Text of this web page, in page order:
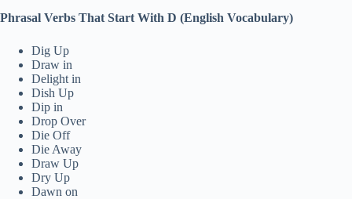
Phrasal Verbs That Start With D (English Vocabulary)
Dig Up
Draw in
Delight in
Dish Up
Dip in
Drop Over
Die Off
Die Away
Draw Up
Dry Up
Dawn on